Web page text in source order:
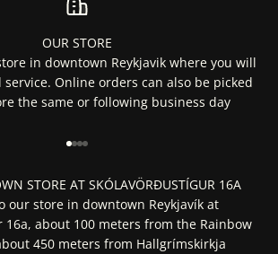
OUR STORE
in downtown Reykjavik where you will
service. Online orders can also be picked
the same or following business day
Go to item 1
Go to item 2
Go to item 3
Go to item 4
STORE AT SKÓLAVÖRÐUSTÍGUR 16A
our store in downtown Reykjavík at
16a, about 100 meters from the Rainbow
450 meters from Hallgrímskirkja